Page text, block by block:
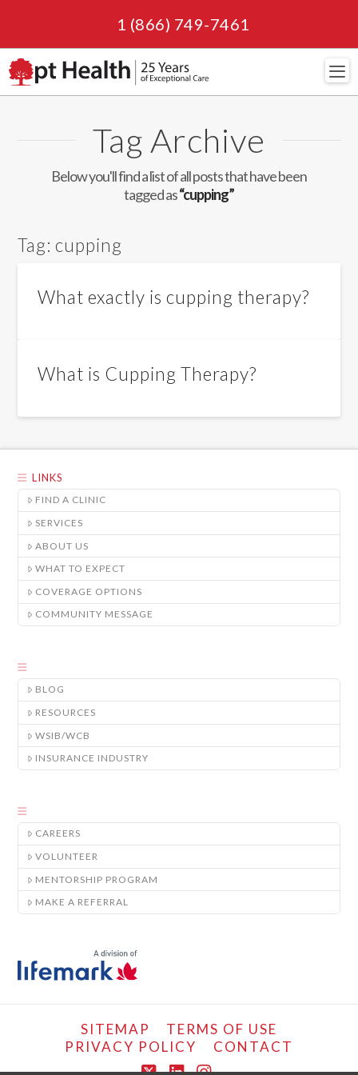
1 (866) 749-7461
Tag Archive
Below you'll find a list of all posts that have been
tagged as“cupping”
Tag: cupping
What exactly is cupping therapy?
What is Cupping Therapy?
LINKS
FIND A CLINIC
SERVICES
ABOUT US
WHAT TO EXPECT
COVERAGE OPTIONS
COMMUNITY MESSAGE
BLOG
RESOURCES
WSIB/WCB
INSURANCE INDUSTRY
CAREERS
VOLUNTEER
MENTORSHIP PROGRAM
MAKE A REFERRAL
SITEMAP
TERMS OF USE
PRIVACY POLICY
CONTACT